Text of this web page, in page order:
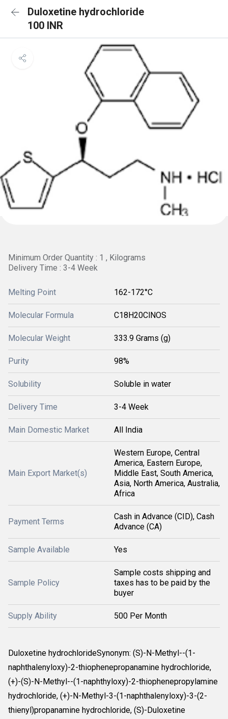
Duloxetine hydrochloride
100 INR
Minimum Order Quantity : 1 , Kilograms
Delivery Time : 3-4 Week
Melting Point 162-172°C
Molecular Formula ‎C18H20ClNOS
Molecular Weight ‎333.9 Grams (g)
Purity 98%
Solubility Soluble in water
Delivery Time 3-4 Week
Main Domestic Market All India
Main Export Market(s)
Western Europe, Central
America, Eastern Europe,
Middle East, South America,
Asia, North America, Australia,
Africa
Payment Terms
Cash in Advance (CID), Cash
Advance (CA)
Sample Available Yes
Sample Policy
Sample costs shipping and
taxes has to be paid by the
buyer
Supply Ability 500 Per Month
Duloxetine hydrochlorideSynonym: (S)-N-Methyl--(1-
naphthalenyloxy)-2-thiophenepropanamine hydrochloride,
(+)-(S)-N-Methyl--(1-naphthyloxy)-2-thiophenepropylamine
hydrochloride, (+)-N-Methyl-3-(1-naphthalenyloxy)-3-(2-
thienyl)propanamine hydrochloride, (S)-Duloxetine